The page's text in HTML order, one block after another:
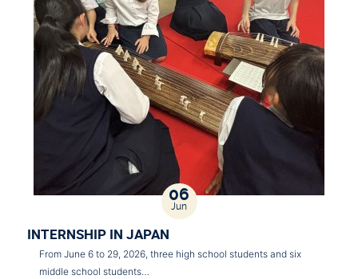
06
Jun
INTERNSHIP IN JAPAN
From June 6 to 29, 2026, three high school students and six
middle school students…